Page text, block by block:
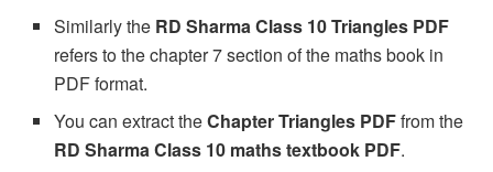
Similarly the RD Sharma Class 10 Triangles PDF
refers to the chapter 7 section of the maths book in
PDF format.
You can extract theChapter Triangles PDFfrom the
RD Sharma Class 10 maths textbook PDF.